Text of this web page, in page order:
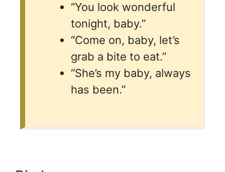
“You look wonderful
tonight, baby.”
“Come on, baby, let’s
grab a bite to eat.”
“She’s my baby, always
has been.”